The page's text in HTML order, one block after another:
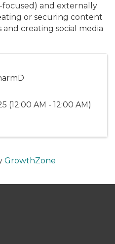
and externally
or securing content
creating social media
(12:00 AM - 12:00 AM)
GrowthZone